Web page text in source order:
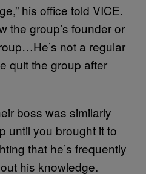
his office told VICE.
the group’s founder or
not a regular
quit the group after
boss was similarly
until you brought it to
that he’s frequently
his knowledge.